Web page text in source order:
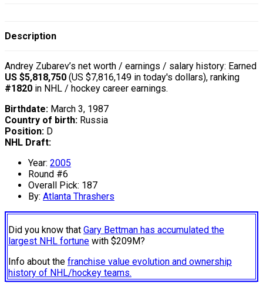
Description
Andrey Zubarev’s net worth / earnings / salary history: Earned
US $5,818,750 (US $7,816,149 in today's dollars), ranking
#1820 in NHL / hockey career earnings.
Birthdate: March 3, 1987
Country of birth: Russia
Position: D
NHL Draft:
Year: 2005
Round #6
Overall Pick: 187
By: Atlanta Thrashers
Did you know that Gary Bettman has accumulated the
largest NHL fortune with $209M?
Info about the franchise value evolution and ownership
history of NHL/hockey teams.